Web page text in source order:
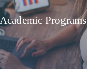
Academic Programs